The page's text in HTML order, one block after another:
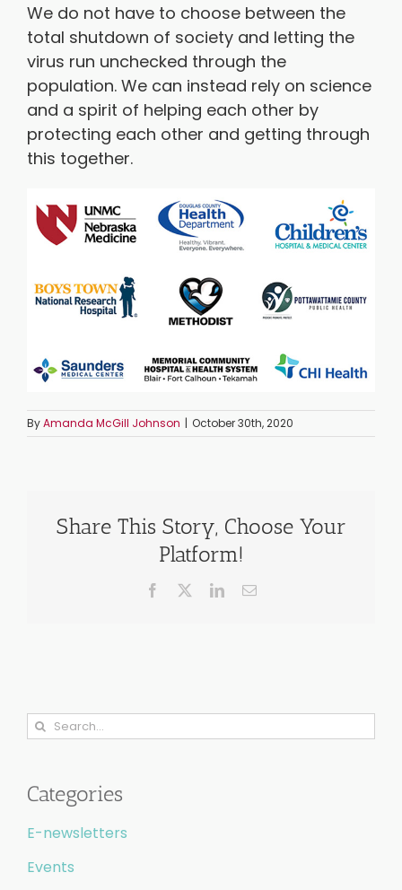
We do not have to choose between the
total shutdown of society and letting the
virus run unchecked through the
population. We can instead rely on science
and a spirit of helping each other by
protecting each other and getting through
this together.
ByAmanda McGill Johnson | October 30th, 2020
Share This Story, Choose Your
Platform!
Facebook LinkedInEmail
Search
Categories
E-newsletters
Events